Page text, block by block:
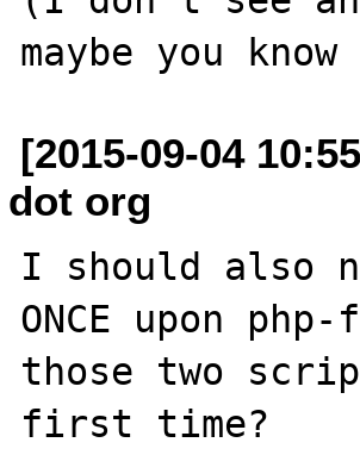
[2015-09-04
dot org
I should also
ONCE upon
those two
first time?